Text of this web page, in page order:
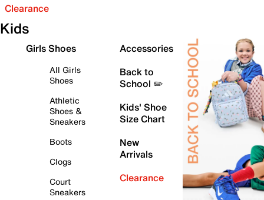
Clearance
Kids
Girls Shoes
All Girls
Shoes
Athletic
Shoes &
Sneakers
Boots
Clogs
Court
Sneakers
Accessories
Back to
School ✏️
Kids' Shoe
Size Chart
New
Arrivals
Clearance